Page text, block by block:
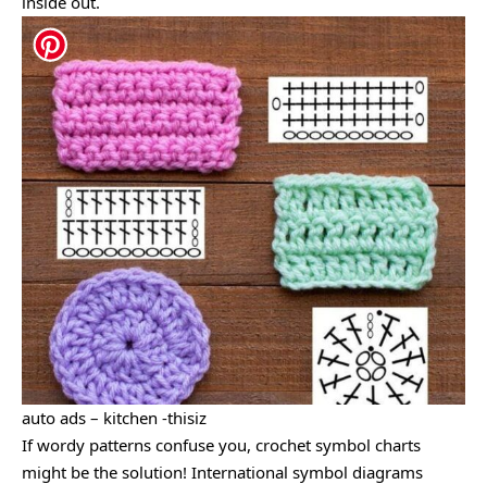
auto ads – kitchen -thisiz
If wordy patterns confuse you, crochet symbol charts
might be the solution! International symbol diagrams